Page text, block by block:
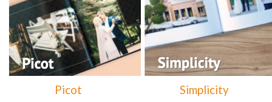
Picot Simplicity